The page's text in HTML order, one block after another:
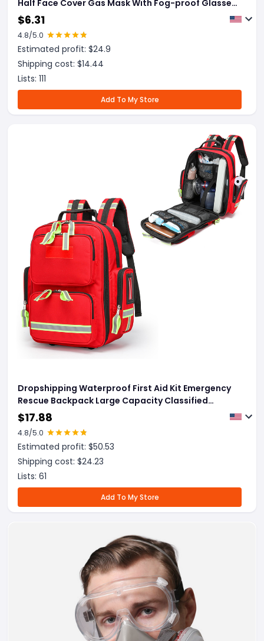
Half Face Cover Gas Mask With Fog-proof Glasses
For Painting Spray Polishing Work Safety Smoke
$6.31
4.8/5.0
Estimated profit: $24.9
Shipping cost: $14.44
Lists: 111
Add To My Store
Dropshipping Waterproof First Aid Kit Emergency
Rescue Backpack Large Capacity Classified
Storage Outdoor Camping Survival Kit Medical Kit
$17.88
4.8/5.0
Estimated profit: $50.53
Shipping cost: $24.23
Lists: 61
Add To My Store